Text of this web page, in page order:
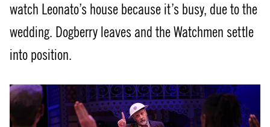
watch Leonato’s house because it’s busy, due to the
wedding. Dogberry leaves and the Watchmen settle
into position.